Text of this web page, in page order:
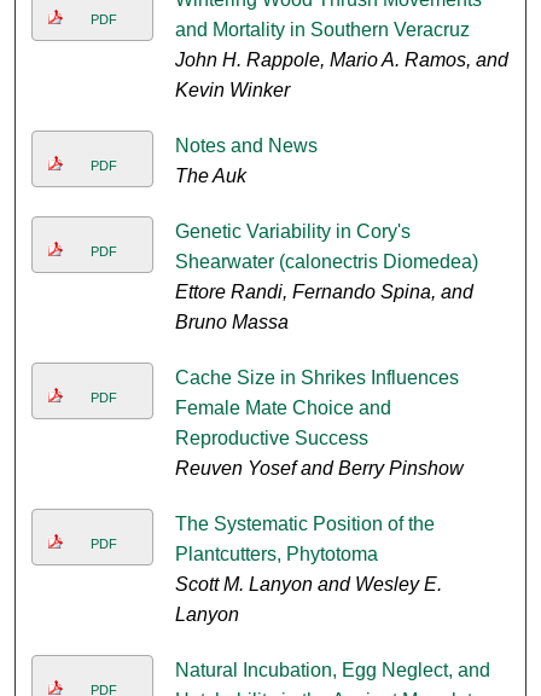
PDF
and Mortality in Southern Veracruz
John H. Rappole, Mario A. Ramos, and
Kevin Winker
PDF
Notes and News
The Auk
PDF
Genetic Variability in Cory's
Shearwater (calonectris Diomedea)
Ettore Randi, Fernando Spina, and
Bruno Massa
PDF
Cache Size in Shrikes Influences
Female Mate Choice and
Reproductive Success
Reuven Yosef and Berry Pinshow
PDF
The Systematic Position of the
Plantcutters, Phytotoma
Scott M. Lanyon and Wesley E.
Lanyon
PDF
Natural Incubation, Egg Neglect, and